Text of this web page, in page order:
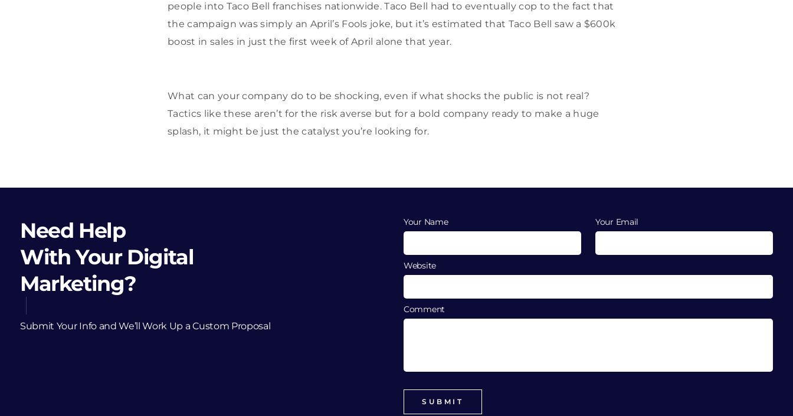
people into Taco Bell franchises nationwide. Taco Bell had to eventually cop to the fact that
the campaign was simply an April’s Fools joke, but it’s estimated that Taco Bell saw a $600k
boost in sales in just the first week of April alone that year.
What can your company do to be shocking, even if what shocks the public is not real?
Tactics like these aren’t for the risk averse but for a bold company ready to make a huge
splash, it might be just the catalyst you’re looking for.
Need Help
With Your Digital
Marketing?
Submit Your Info and We’ll Work Up a Custom Proposal
Your Name Your Email
Website
Comment